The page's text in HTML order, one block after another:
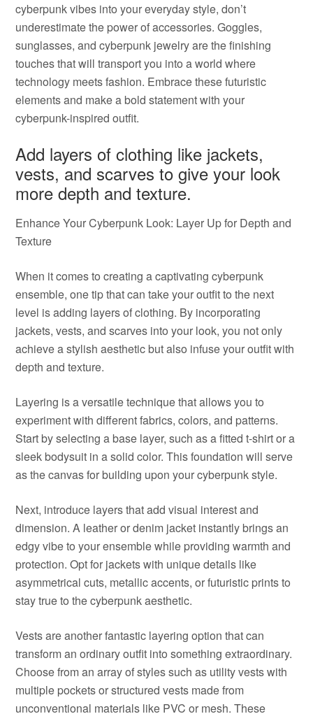
cyberpunk vibes into your everyday style, don’t
underestimate the power of accessories. Goggles,
sunglasses, and cyberpunk jewelry are the finishing
touches that will transport you into a world where
technology meets fashion. Embrace these futuristic
elements and make a bold statement with your
cyberpunk-inspired outfit.
Add layers of clothing like jackets,
vests, and scarves to give your look
more depth and texture.
Enhance Your Cyberpunk Look: Layer Up for Depth and
Texture
When it comes to creating a captivating cyberpunk
ensemble, one tip that can take your outfit to the next
level is adding layers of clothing. By incorporating
jackets, vests, and scarves into your look, you not only
achieve a stylish aesthetic but also infuse your outfit with
depth and texture.
Layering is a versatile technique that allows you to
experiment with different fabrics, colors, and patterns.
Start by selecting a base layer, such as a fitted t-shirt or a
sleek bodysuit in a solid color. This foundation will serve
as the canvas for building upon your cyberpunk style.
Next, introduce layers that add visual interest and
dimension. A leather or denim jacket instantly brings an
edgy vibe to your ensemble while providing warmth and
protection. Opt for jackets with unique details like
asymmetrical cuts, metallic accents, or futuristic prints to
stay true to the cyberpunk aesthetic.
Vests are another fantastic layering option that can
transform an ordinary outfit into something extraordinary.
Choose from an array of styles such as utility vests with
multiple pockets or structured vests made from
unconventional materials like PVC or mesh. These